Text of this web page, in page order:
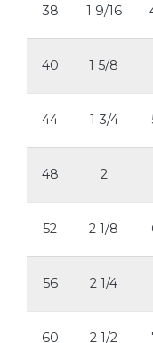
38 1 9/16
40 1 5/8
44 1 3/4
48 2
52 2 1/8
56 2 1/4
60 2 1/2